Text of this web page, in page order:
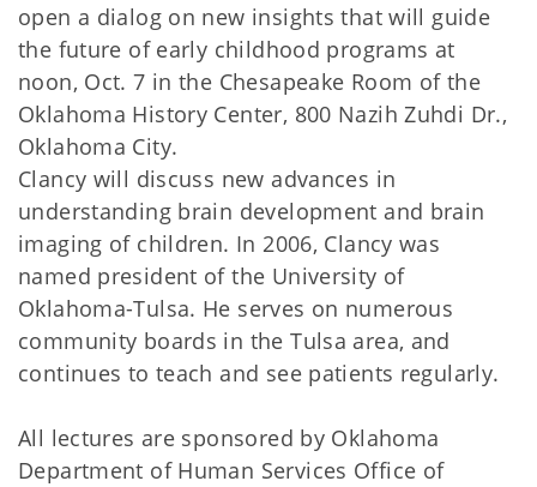
open a dialog on new insights that will guide
the future of early childhood programs at
noon, Oct. 7 in the Chesapeake Room of the
Oklahoma History Center, 800 Nazih Zuhdi Dr.,
Oklahoma City.
Clancy will discuss new advances in
understanding brain development and brain
imaging of children. In 2006, Clancy was
named president of the University of
Oklahoma-Tulsa. He serves on numerous
community boards in the Tulsa area, and
continues to teach and see patients regularly.
All lectures are sponsored by Oklahoma
Department of Human Services Office of